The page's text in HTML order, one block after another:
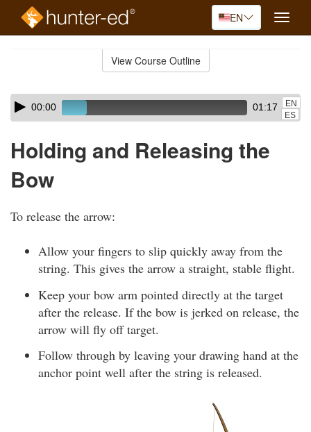
EN
Toggle
View Course Outline
Skip
audio
Audio
Player00:00 01:17
EN
ES
Holding and Releasing the
Bow
To release the arrow:
Allow your fingers to slip quickly away from the
string. This gives the arrow a straight, stable flight.
Keep your bow arm pointed directly at the target
after the release. If the bow is jerked on release, the
arrow will fly off target.
Follow through by leaving your drawing hand at the
anchor point well after the string is released.